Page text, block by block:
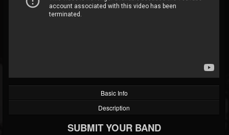
FOLLOWERS FOLLOWING
202954
UPDATES
Basic Info
Description
SUBMIT YOUR BAND